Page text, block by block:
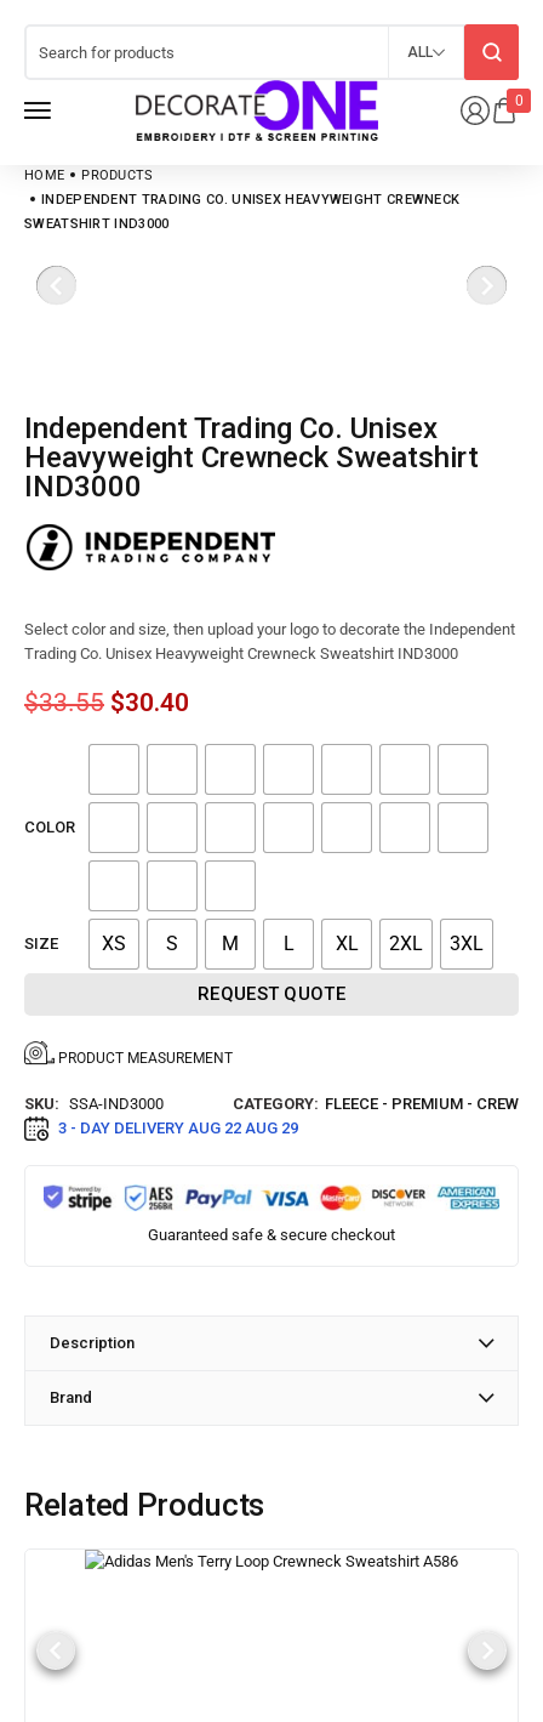
0
ALL
HOME
PRODUCTS
INDEPENDENT TRADING CO. UNISEX HEAVYWEIGHT CREWNECK
SWEATSHIRT IND3000
Independent Trading Co. Unisex
Heavyweight Crewneck Sweatshirt
IND3000
Select color and size, then upload your logo to decorate the Independent
Trading Co. Unisex Heavyweight Crewneck Sweatshirt IND3000
$33.55 $30.40
COLOR
SIZE XS S M L XL 2XL 3XL
REQUEST QUOTE
PRODUCT MEASUREMENT
SKU: SSA-IND3000 CATEGORY: FLEECE - PREMIUM - CREW
3 - DAY DELIVERY AUG 22 AUG 29
Guaranteed safe & secure checkout
Description
Brand
Related Products